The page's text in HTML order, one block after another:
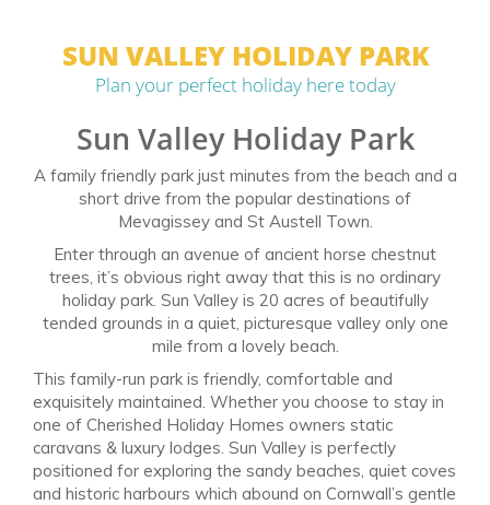
SUN VALLEY HOLIDAY PARK
Plan your perfect holiday here today
Sun Valley Holiday Park
A family friendly park just minutes from the beach and a
short drive from the popular destinations of
Mevagissey and St Austell Town.
Enter through an avenue of ancient horse chestnut
trees, it’s obvious right away that this is no ordinary
holiday park. Sun Valley is 20 acres of beautifully
tended grounds in a quiet, picturesque valley only one
mile from a lovely beach.
This family-run park is friendly, comfortable and
exquisitely maintained. Whether you choose to stay in
one of Cherished Holiday Homes owners static
caravans & luxury lodges. Sun Valley is perfectly
positioned for exploring the sandy beaches, quiet coves
and historic harbours which abound on Cornwall’s gentle